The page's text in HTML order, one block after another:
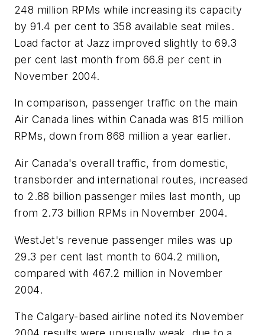
248 million RPMs while increasing its capacity
by 91.4 per cent to 358 available seat miles.
Load factor at Jazz improved slightly to 69.3
per cent last month from 66.8 per cent in
November 2004.
In comparison, passenger traffic on the main
Air Canada lines within Canada was 815 million
RPMs, down from 868 million a year earlier.
Air Canada's overall traffic, from domestic,
transborder and international routes, increased
to 2.88 billion passenger miles last month, up
from 2.73 billion RPMs in November 2004.
WestJet's revenue passenger miles was up
29.3 per cent last month to 604.2 million,
compared with 467.2 million in November
2004.
The Calgary-based airline noted its November